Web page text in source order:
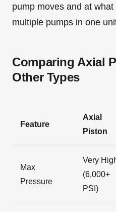
pump moves and at
multiple pumps in one
Comparing Axial
Other Types
Feature
Axial
Piston
Max
Pressure
Very
(6,000+
PSI)